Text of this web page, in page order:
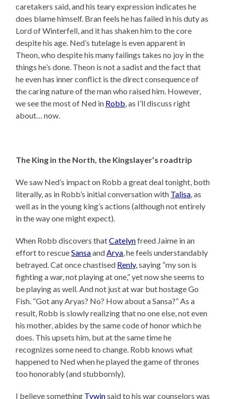
caretakers said, and his teary expression indicates he
does blame himself. Bran feels he has failed in his duty as
Lord of Winterfell, and it has shaken him to the core
despite his age. Ned’s tutelage is even apparent in
Theon, who despite his many failings takes no joy in the
things he’s done. Theon is not a sadist and the fact that
he even has inner conflict is the direct consequence of
the caring nature of the man who raised him. However,
we see the most of Ned in Robb, as I’ll discuss right
about… now.
The King in the North, the Kingslayer’s roadtrip
We saw Ned’s impact on Robb a great deal tonight, both
literally, as in Robb’s initial conversation with Talisa, as
well as in the young king’s actions (although not entirely
in the way one might expect).
When Robb discovers thatCatelynfreed Jaime in an
effort to rescueSansaandArya, he feels understandably
betrayed. Cat once chastised Renly, saying “my son is
fighting a war, not playing at one,” yet now she seems to
be playing as well. And not just at war but hostage Go
Fish. “Got any Aryas? No? How about a Sansa?” As a
result, Robb is slowly realizing that no one else, not even
his mother, abides by the same code of honor which he
does. This upsets him, but at the same time he
recognizes some need to change. Robb knows what
happened to Ned when he played the game of thrones
too honorably (and stubbornly).
I believe something Tywinsaid to his war counselors was